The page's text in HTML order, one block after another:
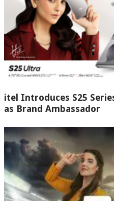
itel Introduces S25
as Brand Ambassador